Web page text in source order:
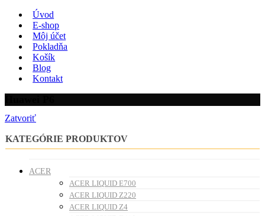
Úvod
E-shop
Môj účet
Pokladňa
Košík
Blog
Kontakt
Zatvoriť
KATEGÓRIE PRODUKTOV
ACER
ACER LIQUID E700
ACER LIQUID Z220
ACER LIQUID Z4